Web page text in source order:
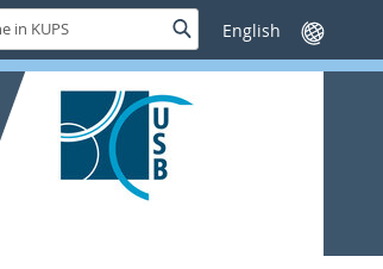
SucheSprache
wechseln